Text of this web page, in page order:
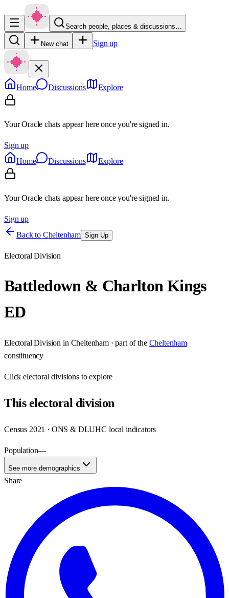
Search people, places & discussions…
New chat Sign up
Home Discussions Explore
Your Oracle chats appear here once you're signed in.
Sign up
Home
Discussions Explore
Your Oracle chats appear here once you're signed in.
Sign up
Back to Cheltenham Sign Up
Electoral Division
Battledown & Charlton Kings
ED
Electoral Division in Cheltenham· part of the Cheltenham
constituency
Clickelectoral divisions to explore
Thiselectoral division
Census 2021 · ONS & DLUHC local indicators
Population—
See more demographics
Share